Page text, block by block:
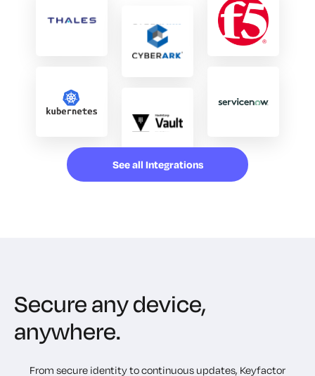
See all Integrations
Secure any device,
anywhere.
From secure identity to continuous updates, Keyfactor